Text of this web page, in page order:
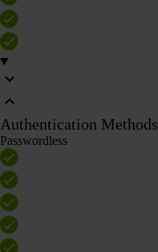
Authentication Methods
Passwordless